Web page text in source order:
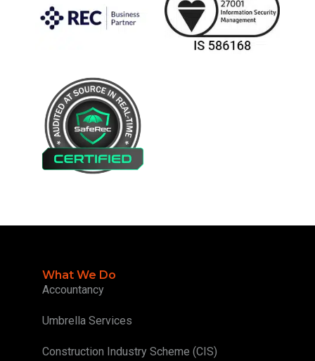
What We Do
Accountancy
Umbrella Services
Construction Industry Scheme (CIS)